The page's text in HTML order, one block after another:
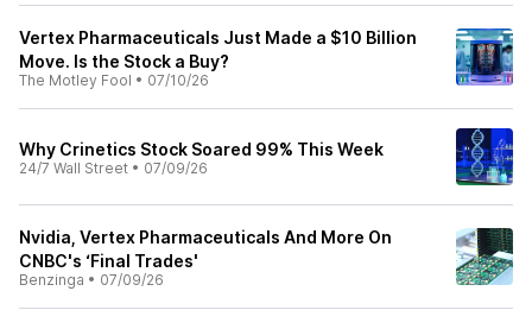
Vertex Pharmaceuticals Just Made a $10 Billion
Move. Is the Stock a Buy?
The Motley Fool • 07/10/26
Why Crinetics Stock Soared 99% This Week
24/7 Wall Street • 07/09/26
Nvidia, Vertex Pharmaceuticals And More On
CNBC's ‘Final Trades'
Benzinga • 07/09/26